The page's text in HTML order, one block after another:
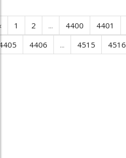
1 2 ... 4400 4401
4406 ... 4515 4516